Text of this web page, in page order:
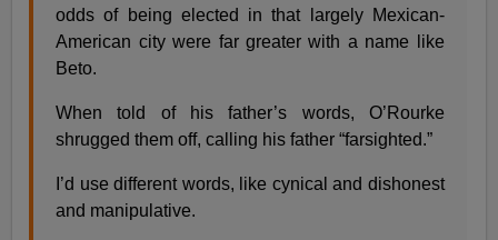
odds of being elected in that largely Mexican-
American city were far greater with a name like
Beto.
When told of his father’s words, O’Rourke
shrugged them off, calling his father “farsighted.”
I’d use different words, like cynical and dishonest
and manipulative.